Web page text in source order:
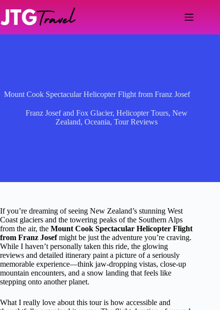
content
Mount Cook Spectacular Helicopter Flight from Franz Josef
Franz Josef and Fox Glacier,Helicopter Tours,New
Zealand,Oceania,Tour Reviews
If you’re dreaming of seeing New Zealand’s stunning West
Coast glaciers and the towering peaks of the Southern Alps
from the air, the Mount Cook Spectacular Helicopter Flight
from Franz Josefmight be just the adventure you’re craving.
While I haven’t personally taken this ride, the glowing
reviews and detailed itinerary paint a picture of a seriously
memorable experience—think jaw-dropping vistas, close-up
mountain encounters, and a snow landing that feels like
stepping onto another planet.
What I really love about this tour is how accessible and